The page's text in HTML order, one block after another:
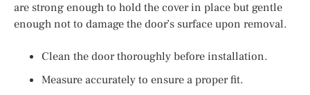
are strong enough to hold the cover in place but gentle
enough not to damage the door’s surface upon removal.
Clean the door thoroughly before installation.
Measure accurately to ensure a proper fit.